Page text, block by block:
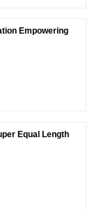
Empowering
Equal Length